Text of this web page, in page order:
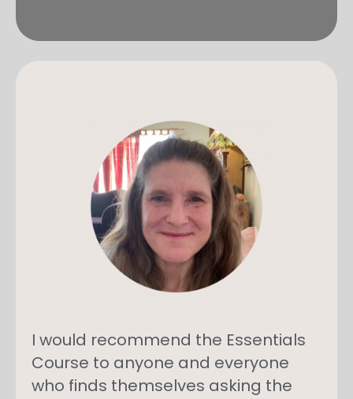
I would recommend the Essentials
Course to anyone and everyone
who finds themselves asking the